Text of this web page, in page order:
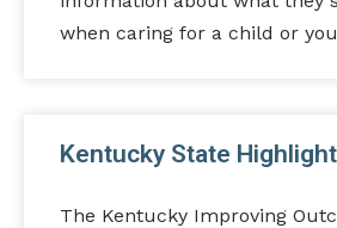
when caring for a child or
Kentucky State Highlight
The Kentucky Improving